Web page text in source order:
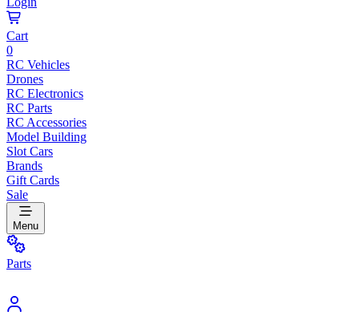
Cart
0
RC Vehicles
Drones
RC Electronics
RC Parts
RC Accessories
Model Building
Slot Cars
Brands
Gift Cards
Sale
Menu
Parts